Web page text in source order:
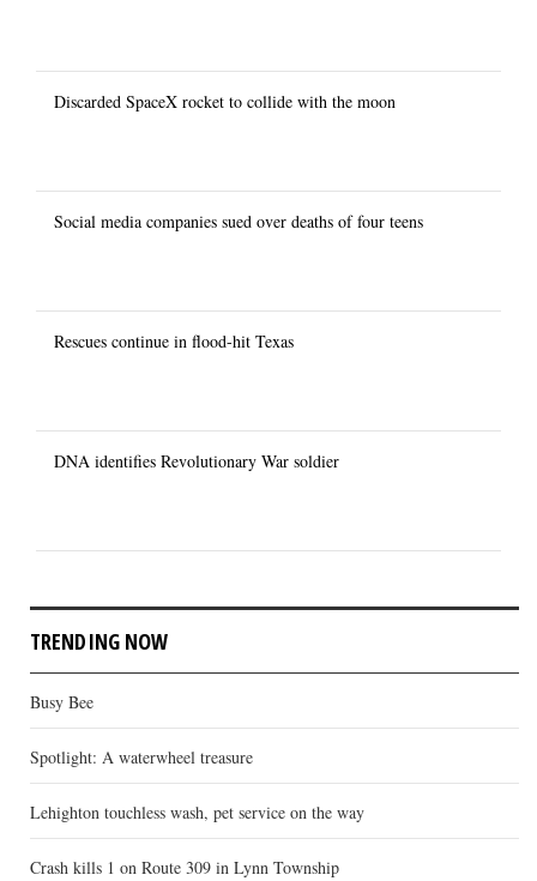
Discarded SpaceX rocket to collide with the moon
Social media companies sued over deaths of four teens
Rescues continue in flood-hit Texas
DNA identifies Revolutionary War soldier
TRENDING NOW
Busy Bee
Spotlight: A waterwheel treasure
Lehighton touchless wash, pet service on the way
Crash kills 1 on Route 309 in Lynn Township